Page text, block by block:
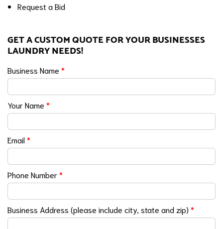
Request a Bid
GET A CUSTOM QUOTE FOR YOUR BUSINESSES
LAUNDRY NEEDS!
Business Name *
Your Name *
Email*
Phone Number*
Business Address (please include city, state and zip) *